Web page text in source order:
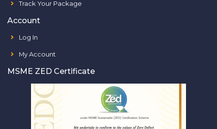
Track Your Package
Account
Log In
My Account
MSME ZED Certificate